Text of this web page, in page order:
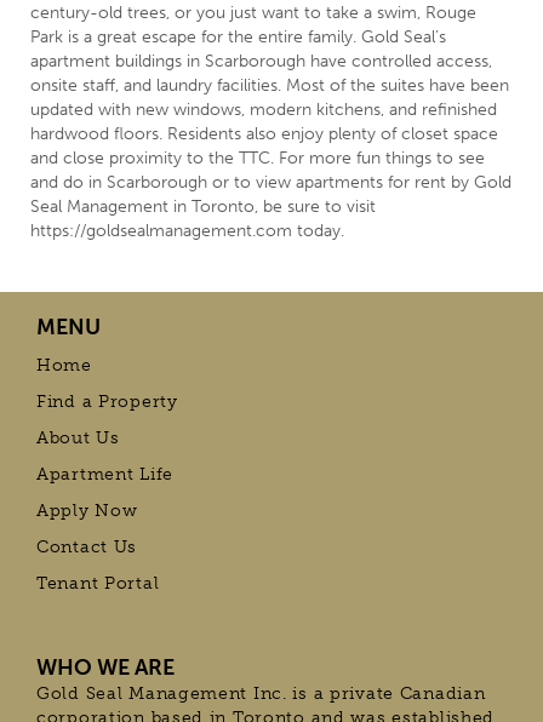
century-old trees, or you just want to take a swim, Rouge
Park is a great escape for the entire family. Gold Seal’s
apartment buildings in Scarborough have controlled access,
onsite staff, and laundry facilities. Most of the suites have been
updated with new windows, modern kitchens, and refinished
hardwood floors. Residents also enjoy plenty of closet space
and close proximity to the TTC. For more fun things to see
and do in Scarborough or to view apartments for rent by Gold
Seal Management in Toronto, be sure to visit
https://goldsealmanagement.com today.
MENU
Home
Find a Property
About Us
Apartment Life
Apply Now
Contact Us
Tenant Portal
WHO WE ARE
Gold Seal Management Inc. is a private Canadian
corporation based in Toronto and was established